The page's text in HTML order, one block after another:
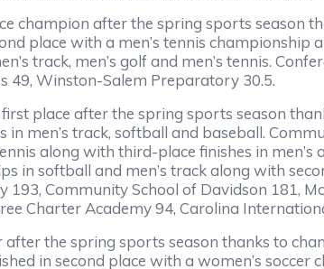
champion after the spring sports season
place with a men’s tennis
track, men’s golf and men’s tennis.
49, Winston-Salem Preparatory 30.5.
place after the spring sports season
in men’s track, softball and baseball.
along with third-place finishes in
in softball and men’s track along with
Community School of Davidson 181,
Charter Academy 94, Carolina
the spring sports season thanks to
in second place with a women’s soccer